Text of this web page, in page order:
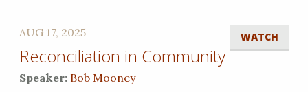
WATCH
AUG 17, 2025
Reconciliation in Community
Speaker: Bob Mooney